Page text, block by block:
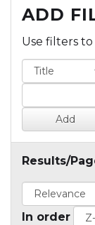
ADD
Use filters
Results/
In order